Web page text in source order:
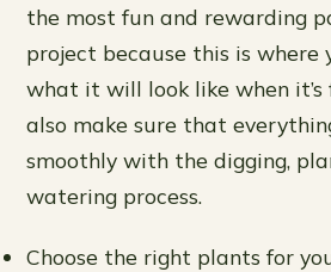
the most fun and rewarding
project because this is where
what it will look like when it’s
also make sure that
smoothly with the digging,
watering process.
Choose the right plants for